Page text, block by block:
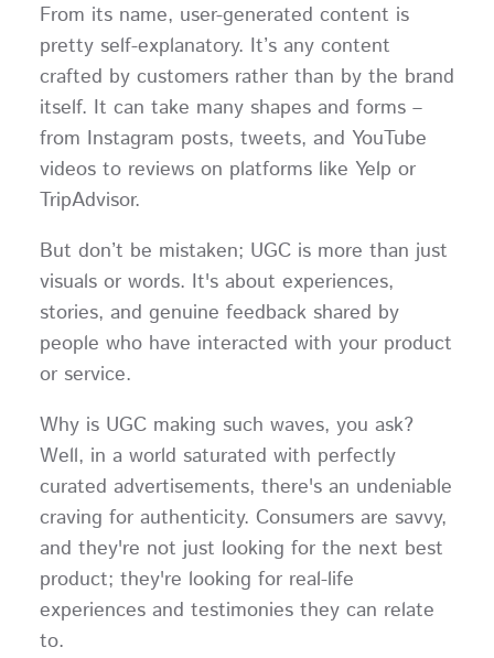
From its name, user-generated content is
pretty self-explanatory. It’s any content
crafted by customers rather than by the brand
itself. It can take many shapes and forms –
from Instagram posts, tweets, and YouTube
videos to reviews on platforms like Yelp or
TripAdvisor.
But don’t be mistaken; UGC is more than just
visuals or words. It's about experiences,
stories, and genuine feedback shared by
people who have interacted with your product
or service.
Why is UGC making such waves, you ask?
Well, in a world saturated with perfectly
curated advertisements, there's an undeniable
craving for authenticity. Consumers are savvy,
and they're not just looking for the next best
product; they're looking for real-life
experiences and testimonies they can relate
to.